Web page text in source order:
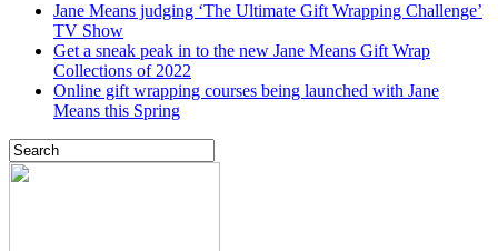
Jane Means judging ‘The Ultimate Gift Wrapping Challenge’
TV Show
Get a sneak peak in to the new Jane Means Gift Wrap
Collections of 2022
Online gift wrapping courses being launched with Jane
Means this Spring